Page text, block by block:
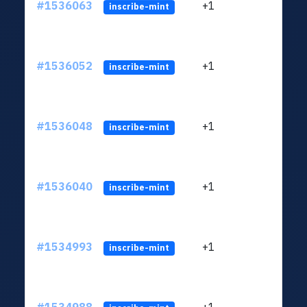
#1536063 inscribe-mint +1
#1536052 inscribe-mint +1
#1536048 inscribe-mint +1
#1536040 inscribe-mint +1
#1534993 inscribe-mint +1